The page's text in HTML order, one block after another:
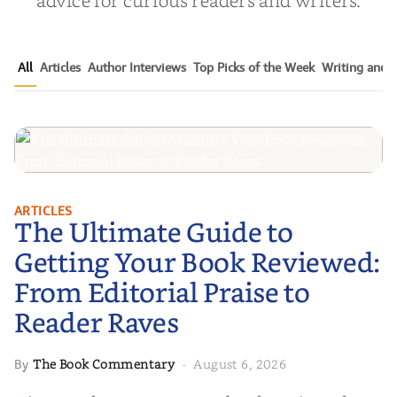
All Articles Author Interviews Top Picks of the Week Writing and
The Ultimate Guide to Getting
Your Book Reviewed: From
Editorial Praise to Reader Raves
ARTICLES
The Ultimate Guide to
Getting Your Book Reviewed:
From Editorial Praise to
Reader Raves
ByThe Book Commentary· August 6, 2026